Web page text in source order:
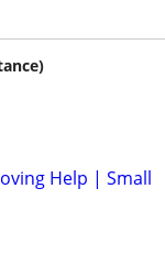
Help | Small